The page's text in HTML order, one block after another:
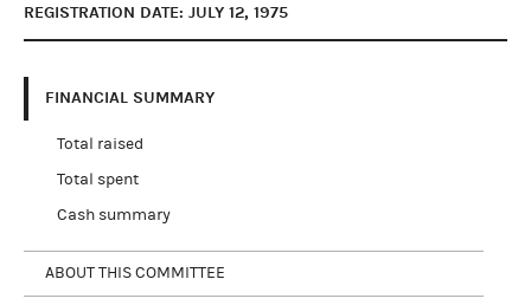
REGISTRATION DATE: JULY 12, 1975
FINANCIAL SUMMARY
Total raised
Total spent
Cash summary
ABOUT THIS COMMITTEE